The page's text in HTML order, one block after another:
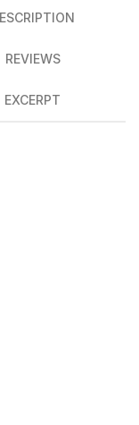
REVIEWS
EXCERPT